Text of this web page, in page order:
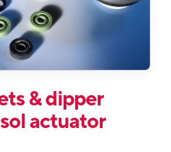
& dipper
actuator